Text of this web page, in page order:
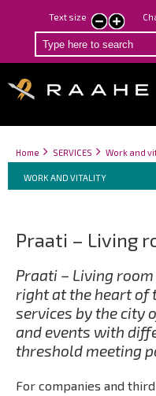
Skip
to
main
Text size
smaller
text
larger
text
Breadcrumbs
You
here:
Home SERVICES Work and
Breadcrumbs
You
are
WORK AND VITALITY
Praati – Living
Praati – Living
right at the heart of
services by the city
and events with
threshold meeting
For companies and